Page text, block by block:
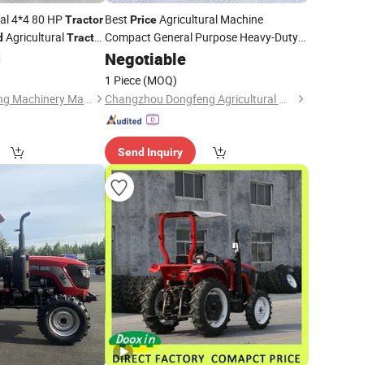
4*4 80 HPTractor
AgriculturalTractor
Shandong Feichuang Machinery Manufacturing Co., Ltd.
Best PriceAgricultural Machine
Compact General Purpose Heavy-Duty
WheeledFarming Two-Wheel Walking
Tractor /Power Tiller
Negotiable
1 Piece (MOQ)
Changzhou Dongfeng Agricultural Machinery Group Co., Ltd.
Send Inquiry